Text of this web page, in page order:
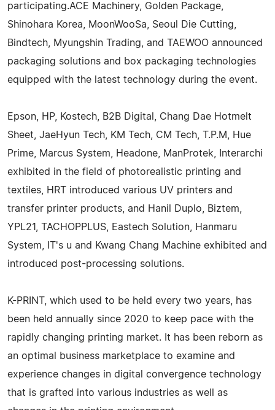
participating.ACE Machinery, Golden Package,
Shinohara Korea, MoonWooSa, Seoul Die Cutting,
Bindtech, Myungshin Trading, and TAEWOO announced
packaging solutions and box packaging technologies
equipped with the latest technology during the event.
Epson, HP, Kostech, B2B Digital, Chang Dae Hotmelt
Sheet, JaeHyun Tech, KM Tech, CM Tech, T.P.M, Hue
Prime, Marcus System, Headone, ManProtek, Interarchi
exhibited in the field of photorealistic printing and
textiles, HRT introduced various UV printers and
transfer printer products, and Hanil Duplo, Biztem,
YPL21, TACHOPPLUS, Eastech Solution, Hanmaru
System, IT's u and Kwang Chang Machine exhibited and
introduced post-processing solutions.
K-PRINT, which used to be held every two years, has
been held annually since 2020 to keep pace with the
rapidly changing printing market. It has been reborn as
an optimal business marketplace to examine and
experience changes in digital convergence technology
that is grafted into various industries as well as